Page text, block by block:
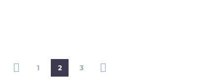
1 2 3